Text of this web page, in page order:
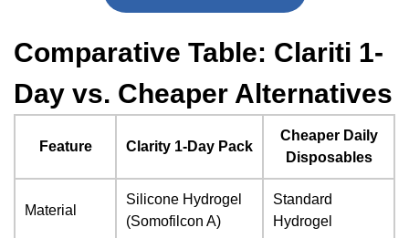
Comparative Table: Clariti 1-
Day vs. Cheaper Alternatives
Feature Clarity 1-Day Pack
Cheaper Daily
Disposables
Material
Silicone Hydrogel
(Somofilcon A)
Standard
Hydrogel